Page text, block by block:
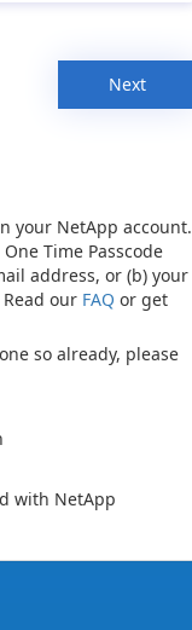
Next
your NetApp account.
Time Passcode
address, or (b) your
our FAQ or get
so already, please
with NetApp